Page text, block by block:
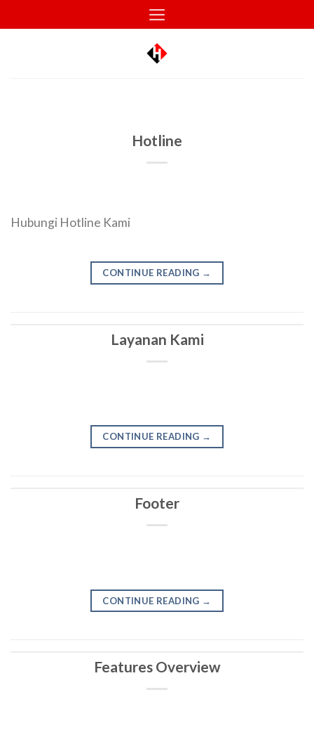
to
Hotline
Hubungi Hotline Kami
CONTINUE READING →
Layanan Kami
CONTINUE READING →
Footer
CONTINUE READING →
Features Overview